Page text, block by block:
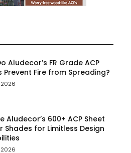
Aludecor’s FR Grade ACP
Prevent Fire from Spreading?
Aludecor’s 600+ ACP Sheet
Shades for Limitless Design